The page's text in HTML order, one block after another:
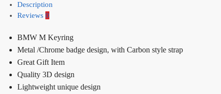
Description
Reviews 0
BMW M Keyring
Metal /Chrome badge design, with Carbon style strap
Great Gift Item
Quality 3D design
Lightweight unique design